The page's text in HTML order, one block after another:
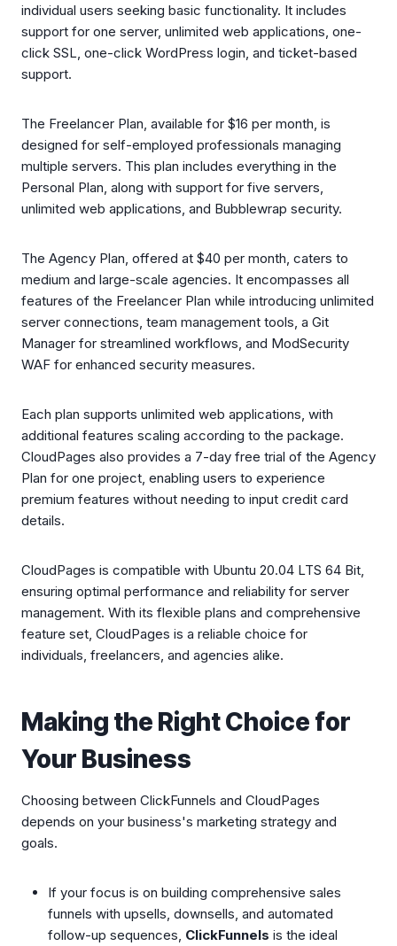
individual users seeking basic functionality. It includes
support for one server, unlimited web applications, one-
click SSL, one-click WordPress login, and ticket-based
support.
The Freelancer Plan, available for $16 per month, is
designed for self-employed professionals managing
multiple servers. This plan includes everything in the
Personal Plan, along with support for five servers,
unlimited web applications, and Bubblewrap security.
The Agency Plan, offered at $40 per month, caters to
medium and large-scale agencies. It encompasses all
features of the Freelancer Plan while introducing unlimited
server connections, team management tools, a Git
Manager for streamlined workflows, and ModSecurity
WAF for enhanced security measures.
Each plan supports unlimited web applications, with
additional features scaling according to the package.
CloudPages also provides a 7-day free trial of the Agency
Plan for one project, enabling users to experience
premium features without needing to input credit card
details.
CloudPages is compatible with Ubuntu 20.04 LTS 64 Bit,
ensuring optimal performance and reliability for server
management. With its flexible plans and comprehensive
feature set, CloudPages is a reliable choice for
individuals, freelancers, and agencies alike.
Making the Right Choice for
Your Business
Choosing between ClickFunnels and CloudPages
depends on your business's marketing strategy and
goals.
If your focus is on building comprehensive sales
funnels with upsells, downsells, and automated
follow-up sequences, ClickFunnels is the ideal